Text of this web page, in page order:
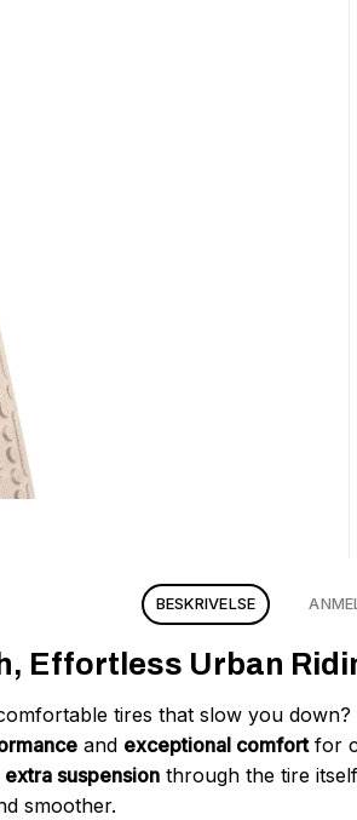
BESKRIVELSE
Effortless Urban
tires that slow you down?
and exceptional comfortfor
extra suspension through the tire
smoother.